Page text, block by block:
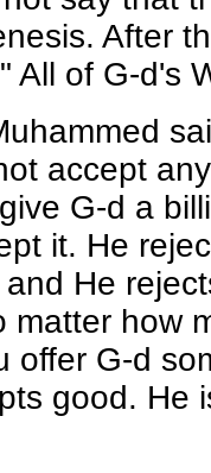
After
All of G-d's
accept
G-d a
it. He
He
matter how
offer G-d
good. He